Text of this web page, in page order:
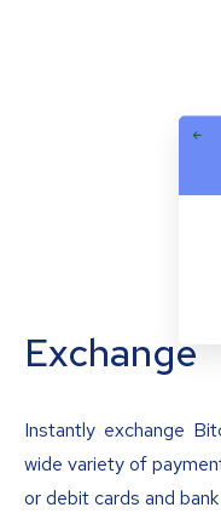
Exchange
Instantly exchange
wide variety of
or debit cards and